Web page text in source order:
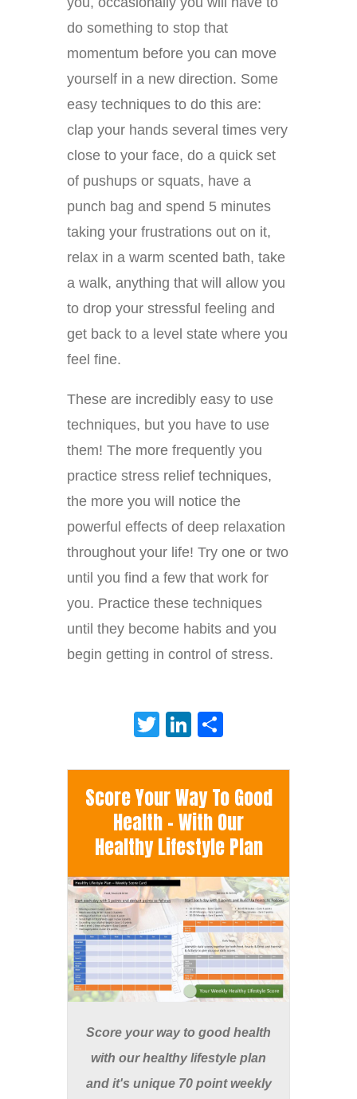
do something to stop that
momentum before you can move
yourself in a new direction. Some
easy techniques to do this are:
clap your hands several times very
close to your face, do a quick set
of pushups or squats, have a
punch bag and spend 5 minutes
taking your frustrations out on it,
relax in a warm scented bath, take
a walk, anything that will allow you
to drop your stressful feeling and
get back to a level state where you
feel fine.
These are incredibly easy to use
techniques, but you have to use
them! The more frequently you
practice stress relief techniques,
the more you will notice the
powerful effects of deep relaxation
throughout your life! Try one or two
until you find a few that work for
you. Practice these techniques
until they become habits and you
begin getting in control of stress.
TwitterLinkedIn
Score Your Way To Good
Health - With Our
Healthy Lifestyle Plan
Score your way to good health
with our healthy lifestyle plan
and it's unique 70 point weekly